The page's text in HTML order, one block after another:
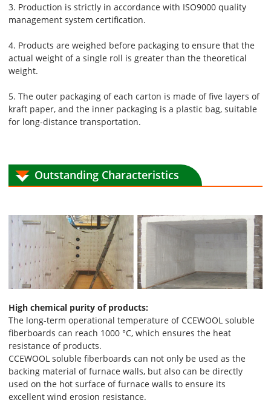
3. Production is strictly in accordance with ISO9000 quality
management system certification.
4. Products are weighed before packaging to ensure that the
actual weight of a single roll is greater than the theoretical
weight.
5. The outer packaging of each carton is made of five layers of
kraft paper, and the inner packaging is a plastic bag, suitable
for long-distance transportation.
Outstanding Characteristics
High chemical purity of products:
The long-term operational temperature of CCEWOOL soluble
fiberboards can reach 1000 °C, which ensures the heat
resistance of products.
CCEWOOL soluble fiberboards can not only be used as the
backing material of furnace walls, but also can be directly
used on the hot surface of furnace walls to ensure its
excellent wind erosion resistance.